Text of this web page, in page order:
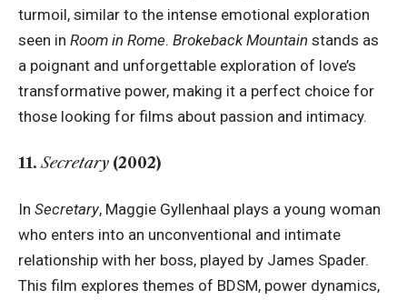
turmoil, similar to the intense emotional exploration
seen in Room in Rome. Brokeback Mountain stands as
a poignant and unforgettable exploration of love’s
transformative power, making it a perfect choice for
those looking for films about passion and intimacy.
11. Secretary (2002)
In Secretary, Maggie Gyllenhaal plays a young woman
who enters into an unconventional and intimate
relationship with her boss, played by James Spader.
This film explores themes of BDSM, power dynamics,